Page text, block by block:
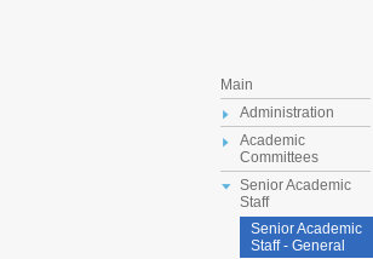
Main
Administration
Academic
Committees
Senior Academic
Staff
Senior Academic
Staff - General